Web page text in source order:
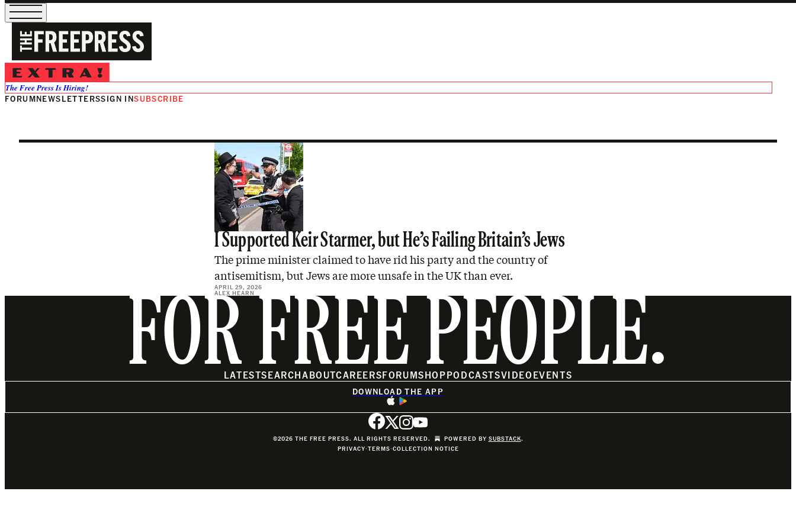
The Free Press Is Hiring!
FORUMNEWSLETTERSSIGN INSUBSCRIBE
Alex Hearn
I Supported Keir Starmer, but He’s Failing Britain’s Jews
The prime minister claimed to have rid his party and the country of
antisemitism, but Jews are more unsafe in the UK than ever.
APRIL 29, 2026
ALEX HEARN
FOR FREE PEOPLE.
LATESTSEARCHABOUTCAREERSFORUMSHOPPODCASTSVIDEOEVENTS
DOWNLOAD THE APP
©2026 THE FREE PRESS. ALL RIGHTS RESERVED. POWERED BY SUBSTACK.
PRIVACY∙TERMS∙COLLECTION NOTICE